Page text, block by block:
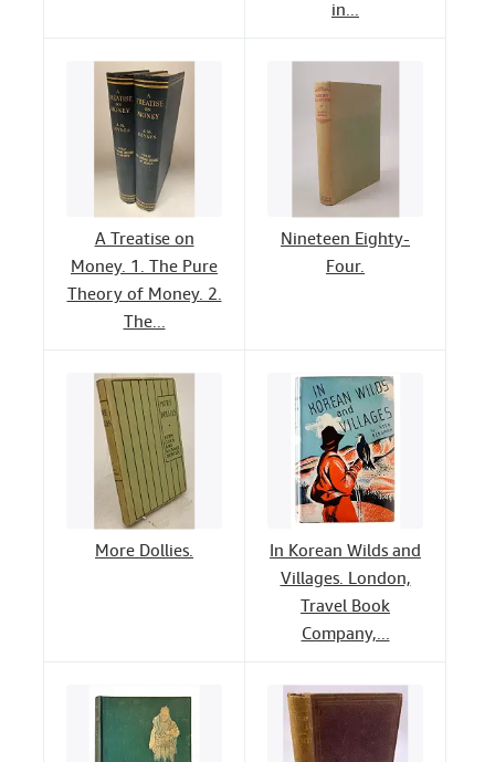
in...
A Treatise on
Money. 1. The Pure
Theory of Money. 2.
The...
Nineteen Eighty-
Four.
More Dollies.
In Korean Wilds and
Villages. London,
Travel Book
Company,...